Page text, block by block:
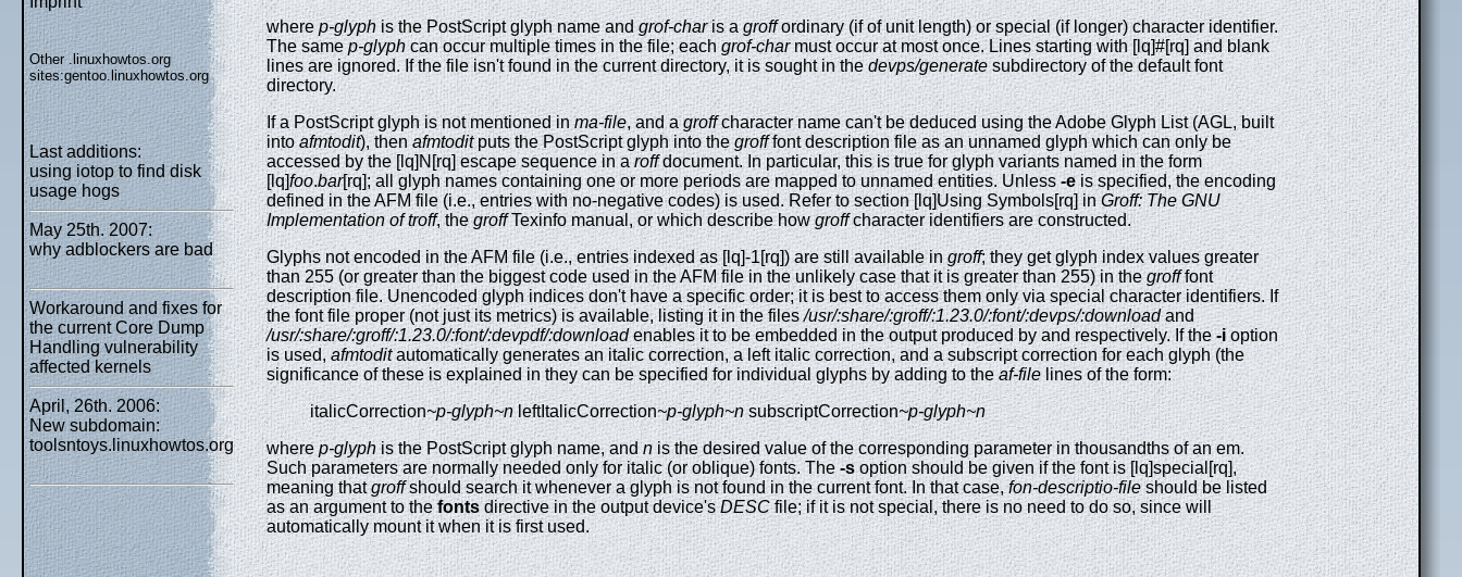
Other .linuxhowtos.org
sites:gentoo.linuxhowtos.org
Last additions:
using iotop to find disk
usage hogs
May 25th. 2007:
why adblockers are bad
Workaround and fixes for
the current Core Dump
Handling vulnerability
affected kernels
April, 26th. 2006:
New subdomain:
toolsntoys.linuxhowtos.org
wherep-glyphis the PostScript glyph name andgrof-charis agroffordinary (if of unit length) or special (if longer) character identifier.
The samep-glyphcan occur multiple times in the file; eachgrof-charmust occur at most once. Lines starting with [lq]#[rq] and blank
lines are ignored. If the file isn't found in the current directory, it is sought in thedevps/generatesubdirectory of the default font
directory.
If a PostScript glyph is not mentioned inma-file, and agroffcharacter name can't be deduced using the Adobe Glyph List (AGL, built
intoafmtodit), thenafmtoditputs the PostScript glyph into thegrofffont description file as an unnamed glyph which can only be
accessed by the [lq]N[rq] escape sequence in aroffdocument. In particular, this is true for glyph variants named in the form
[lq]foo.bar[rq]; all glyph names containing one or more periods are mapped to unnamed entities. Unless-eis specified, the encoding
defined in the AFM file (i.e., entries with no-negative codes) is used. Refer to section [lq]Using Symbols[rq] inGroff: The GNU
Implementation of troff, thegroffTexinfo manual, or which describe howgroffcharacter identifiers are constructed.
Glyphs not encoded in the AFM file (i.e., entries indexed as [lq]-1[rq]) are still available ingroff; they get glyph index values greater
than 255 (or greater than the biggest code used in the AFM file in the unlikely case that it is greater than 255) in thegrofffont
description file. Unencoded glyph indices don't have a specific order; it is best to access them only via special character identifiers. If
the font file proper (not just its metrics) is available, listing it in the files/usr/:share/:groff/:1.23.0/:font/:devps/:downloadand
/usr/:share/:groff/:1.23.0/:font/:devpdf/:downloadenables it to be embedded in the output produced by and respectively. If the-ioption
is used,afmtoditautomatically generates an italic correction, a left italic correction, and a subscript correction for each glyph (the
significance of these is explained in they can be specified for individual glyphs by adding to theaf-file lines of the form:
italicCorrection~p-glyph~nleftItalicCorrection~p-glyph~nsubscriptCorrection~p-glyph~n
wherep-glyphis the PostScript glyph name, andnis the desired value of the corresponding parameter in thousandths of an em.
Such parameters are normally needed only for italic (or oblique) fonts. The-soption should be given if the font is [lq]special[rq],
meaning thatgroffshould search it whenever a glyph is not found in the current font. In that case,fon-descriptio-fileshould be listed
as an argument to thefontsdirective in the output device'sDESCfile; if it is not special, there is no need to do so, since will
automatically mount it when it is first used.